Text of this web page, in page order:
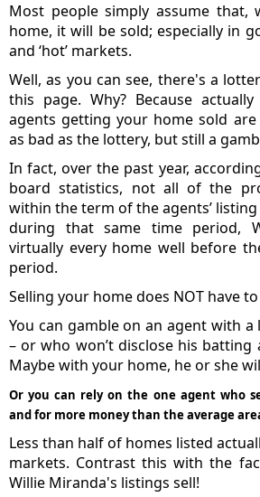
Most people simply assume that,
home, it will be sold; especially in
and ‘hot’ markets.
Well, as you can see, there's a
this page. Why? Because
agents getting your home sold
as bad as the lottery, but still a
In fact, over the past year,
board statistics, not all of the
within the term of the agents’
during that same time period,
virtually every home well before
period.
Selling your home does NOT have to
You can gamble on an agent with
– or who won’t disclose his batting
Maybe with your home, he or she
Or you can rely on the one agent who
and for more money than the average
Less than half of homes listed
markets. Contrast this with the
Willie Miranda's listings sell!